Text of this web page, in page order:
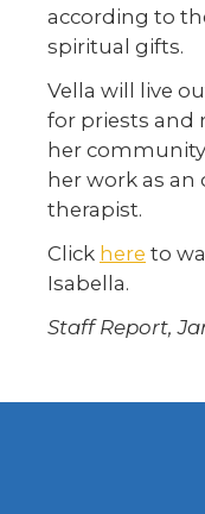
according to
spiritual gifts.
Vella will live
for priests and
her
her work as an
therapist.
Click here to
Isabella.
Staff Report,